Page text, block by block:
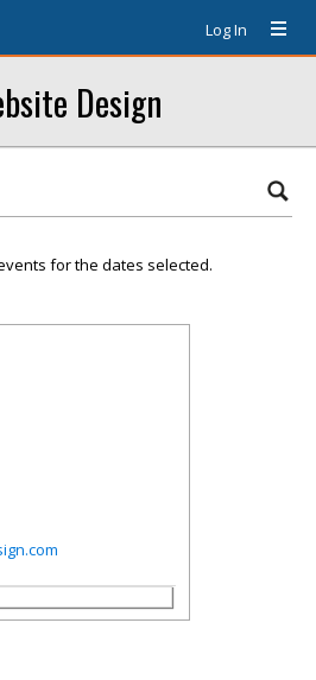
Log In
Design
for the dates selected.